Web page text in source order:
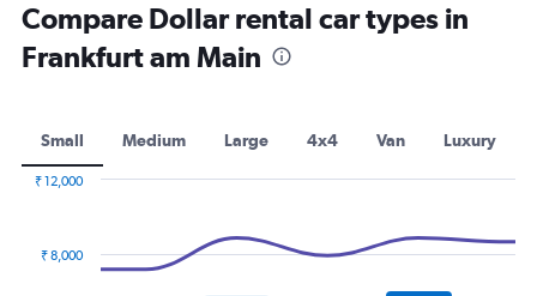
Compare Dollar rental car types in
Frankfurt am Main
Small Medium Large 4x4 Van Luxury
₹ 8,000
₹ 12,000